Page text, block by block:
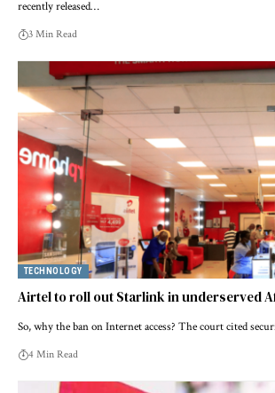
recently released…
3 Min Read
TECHNOLOGY
Airtel to roll out Starlink in underserved
So, why the ban on Internet access? The court cited
4 Min Read